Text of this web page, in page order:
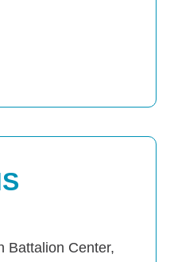
Battalion Center,